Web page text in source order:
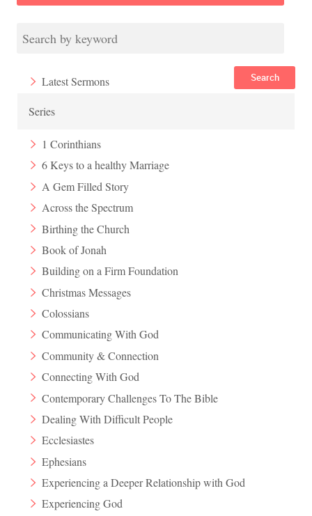
Search
Latest Sermons
Series
1 Corinthians
6 Keys to a healthy Marriage
A Gem Filled Story
Across the Spectrum
Birthing the Church
Book of Jonah
Building on a Firm Foundation
Christmas Messages
Colossians
Communicating With God
Community & Connection
Connecting With God
Contemporary Challenges To The Bible
Dealing With Difficult People
Ecclesiastes
Ephesians
Experiencing a Deeper Relationship with God
Experiencing God